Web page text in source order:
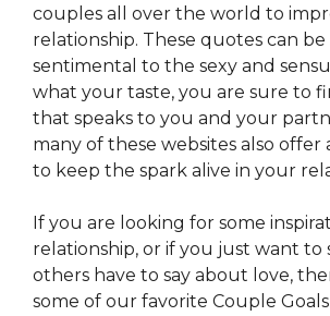
couples all over the world to
relationship. These quotes can be
sentimental to the sexy and
what your taste, you are sure to
that speaks to you and your
many of these websites also offer
to keep the spark alive in your
If you are looking for some
relationship, or if you just want to
others have to say about love,
some of our favorite Couple